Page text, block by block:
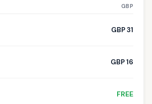
GBP
GBP 31
GBP 16
FREE